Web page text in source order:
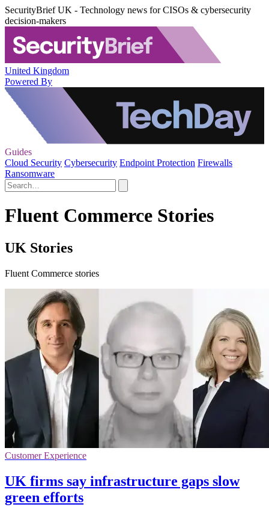
SecurityBrief UK - Technology news for CISOs & cybersecurity
decision-makers
United Kingdom
Powered By
Guides
Cloud Security Cybersecurity Endpoint Protection Firewalls
Ransomware
Fluent Commerce Stories
UK Stories
Fluent Commerce stories
Customer Experience
UK firms say infrastructure gaps slow
green efforts